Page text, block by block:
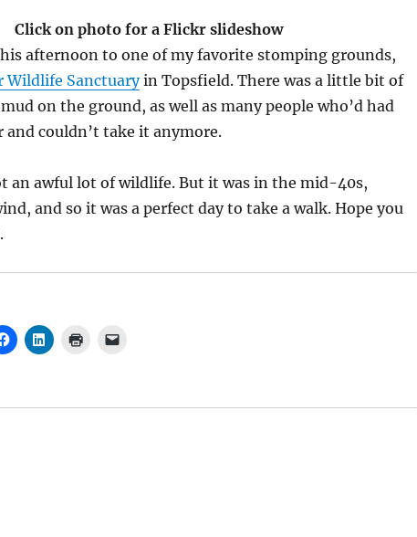
Click on photo for a Flickr slideshow
afternoon to one of my favorite stomping grounds,
Wildlife Sanctuaryin Topsfield. There was a little bit of
on the ground, as well as many people who’d had
couldn’t take it anymore.
an awful lot of wildlife. But it was in the mid-40s,
and so it was a perfect day to take a walk. Hope you